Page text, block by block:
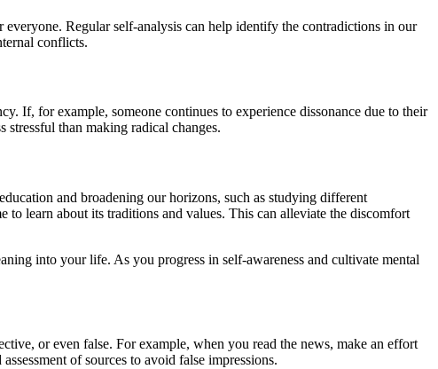
everyone. Regular self-analysis can help identify the contradictions in our
conflicts.
If, for example, someone continues to experience dissonance due to their
stressful than making radical changes.
and broadening our horizons, such as studying different
learn about its traditions and values. This can alleviate the discomfort
into your life. As you progress in self-awareness and cultivate mental
or even false. For example, when you read the news, make an effort
of sources to avoid false impressions.